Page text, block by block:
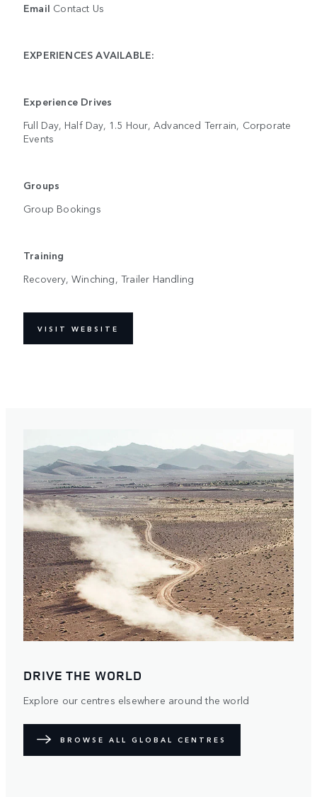
Email Contact Us
EXPERIENCES AVAILABLE:
Experience Drives
Full Day, Half Day, 1.5 Hour, Advanced Terrain, Corporate
Events
Groups
Group Bookings
Training
Recovery, Winching, Trailer Handling
VISIT WEBSITE
DRIVE THE WORLD
Explore our centres elsewhere around the world
BROWSE ALL GLOBAL CENTRES